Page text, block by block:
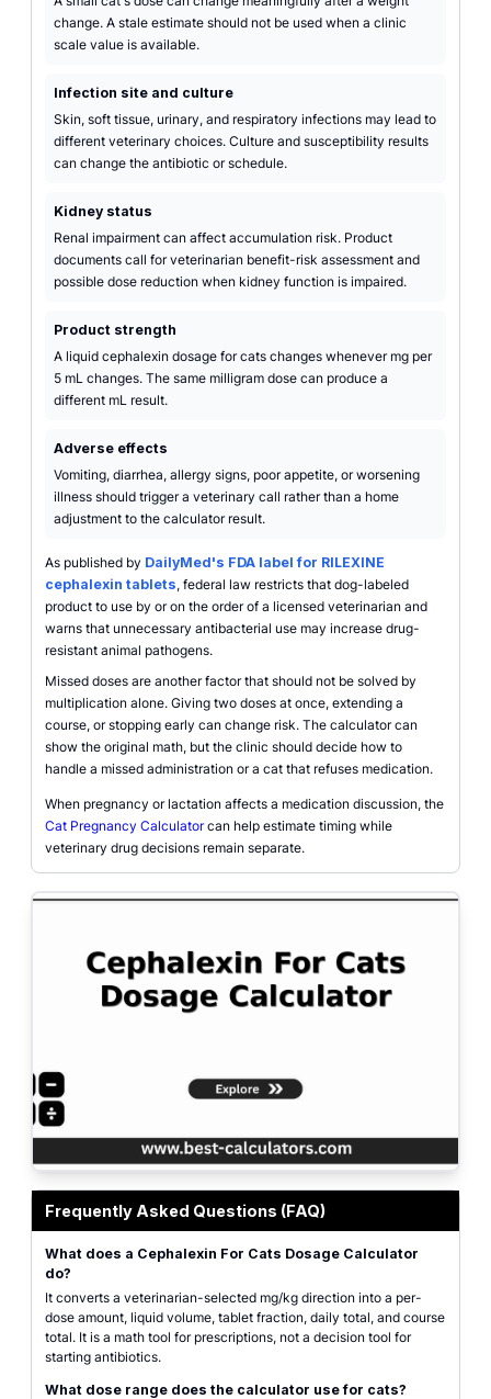
change. A stale estimate should not be used when a clinic
scale value is available.
Infection site and culture
Skin, soft tissue, urinary, and respiratory infections may lead to
different veterinary choices. Culture and susceptibility results
can change the antibiotic or schedule.
Kidney status
Renal impairment can affect accumulation risk. Product
documents call for veterinarian benefit-risk assessment and
possible dose reduction when kidney function is impaired.
Product strength
A liquid cephalexin dosage for cats changes whenever mg per
5 mL changes. The same milligram dose can produce a
different mL result.
Adverse effects
Vomiting, diarrhea, allergy signs, poor appetite, or worsening
illness should trigger a veterinary call rather than a home
adjustment to the calculator result.
As published by DailyMed's FDA label for RILEXINE
cephalexin tablets, federal law restricts that dog-labeled
product to use by or on the order of a licensed veterinarian and
warns that unnecessary antibacterial use may increase drug-
resistant animal pathogens.
Missed doses are another factor that should not be solved by
multiplication alone. Giving two doses at once, extending a
course, or stopping early can change risk. The calculator can
show the original math, but the clinic should decide how to
handle a missed administration or a cat that refuses medication.
When pregnancy or lactation affects a medication discussion, the
Cat Pregnancy Calculatorcan help estimate timing while
veterinary drug decisions remain separate.
Frequently Asked Questions (FAQ)
What does a Cephalexin For Cats Dosage Calculator
do?
It converts a veterinarian-selected mg/kg direction into a per-
dose amount, liquid volume, tablet fraction, daily total, and course
total. It is a math tool for prescriptions, not a decision tool for
starting antibiotics.
What dose range does the calculator use for cats?